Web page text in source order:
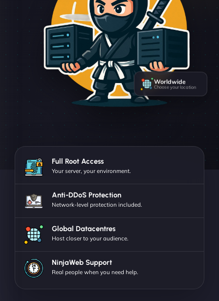
Choose your location
Full Root Access
Your server, your environment.
Anti-DDoS Protection
Network-level protection included.
Global Datacentres
Host closer to your audience.
NinjaWeb Support
Real people when you need help.